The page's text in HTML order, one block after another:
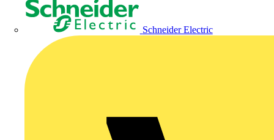
Schneider Electric